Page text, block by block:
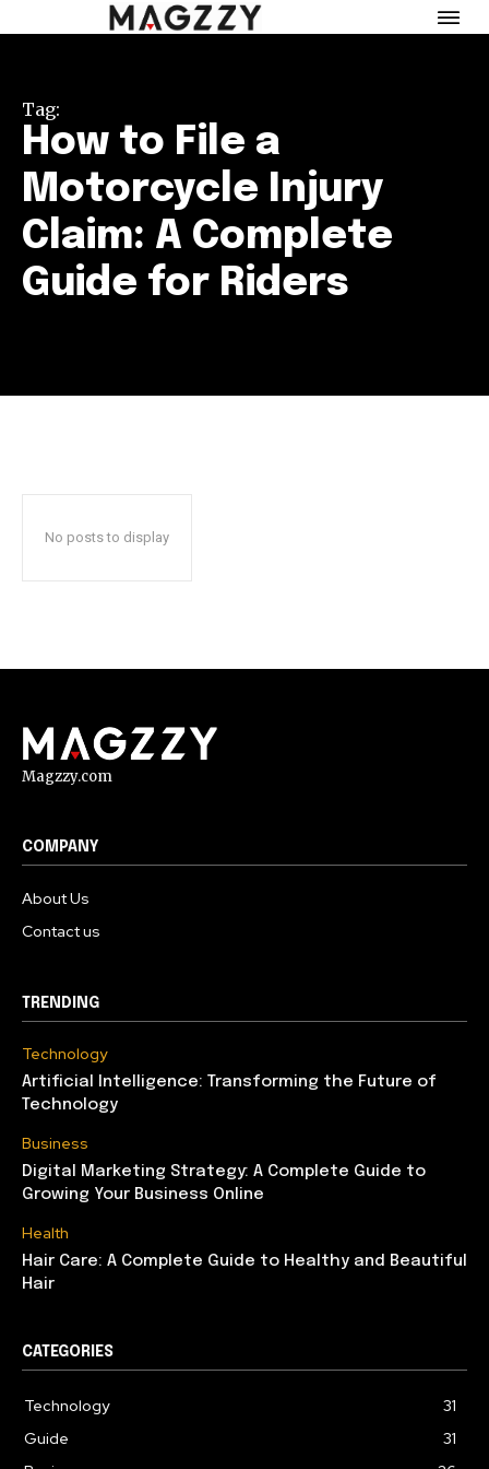
Tag:
How to File a
Motorcycle Injury
Claim: A Complete
Guide for Riders
No posts to display
Magzzy.com
COMPANY
About Us
Contact us
TRENDING
Technology
Artificial Intelligence: Transforming the Future of
Technology
Business
Digital Marketing Strategy: A Complete Guide to
Growing Your Business Online
Health
Hair Care: A Complete Guide to Healthy and Beautiful
Hair
CATEGORIES
Technology
31
Guide
31